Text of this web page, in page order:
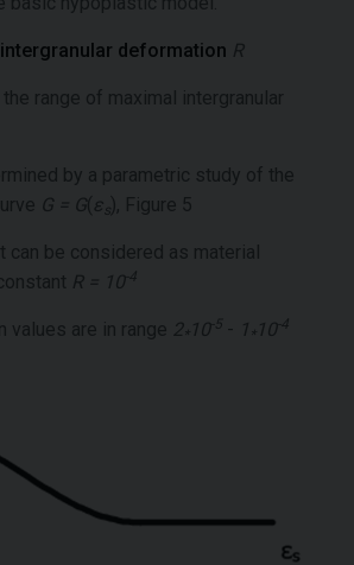
deformation R
range of maximal intergranular
by a parametric study of the
G = G( ε s), Figure 5
can be considered as material
R = 10-4
values are in range 2 10-5 - 1 10-4